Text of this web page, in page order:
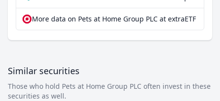
More data on Pets at Home Group PLC at extraETF
Similar securities
Those who hold Pets at Home Group PLC often invest in these
securities as well.